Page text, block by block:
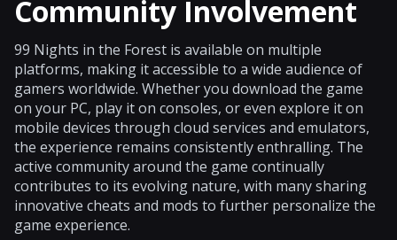
Community Involvement
99 Nights in the Forest is available on multiple
platforms, making it accessible to a wide audience of
gamers worldwide. Whether you download the game
on your PC, play it on consoles, or even explore it on
mobile devices through cloud services and emulators,
the experience remains consistently enthralling. The
active community around the game continually
contributes to its evolving nature, with many sharing
innovative cheats and mods to further personalize the
game experience.